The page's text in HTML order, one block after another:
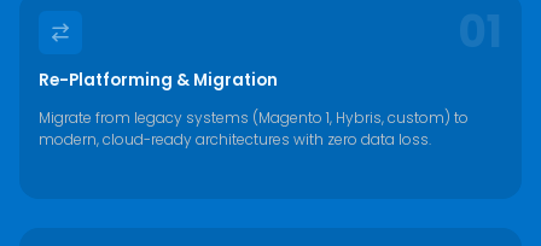
01
Re-Platforming & Migration
Migrate from legacy systems (Magento 1, Hybris, custom) to
modern, cloud-ready architectures with zero data loss.